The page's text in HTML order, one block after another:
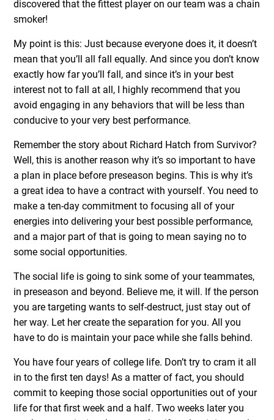
discovered that the fittest player on our team was a chain
smoker!
My point is this: Just because everyone does it, it doesn’t
mean that you’ll all fall equally. And since you don’t know
exactly how far you’ll fall, and since it’s in your best
interest not to fall at all, I highly recommend that you
avoid engaging in any behaviors that will be less than
conducive to your very best performance.
Remember the story about Richard Hatch from Survivor?
Well, this is another reason why it’s so important to have
a plan in place before preseason begins. This is why it’s
a great idea to have a contract with yourself. You need to
make a ten-day commitment to focusing all of your
energies into delivering your best possible performance,
and a major part of that is going to mean saying no to
some social opportunities.
The social life is going to sink some of your teammates,
in preseason and beyond. Believe me, it will. If the person
you are targeting wants to self-destruct, just stay out of
her way. Let her create the separation for you. All you
have to do is maintain your pace while she falls behind.
You have four years of college life. Don’t try to cram it all
in to the first ten days! As a matter of fact, you should
commit to keeping those social opportunities out of your
life for that first week and a half. Two weeks later you